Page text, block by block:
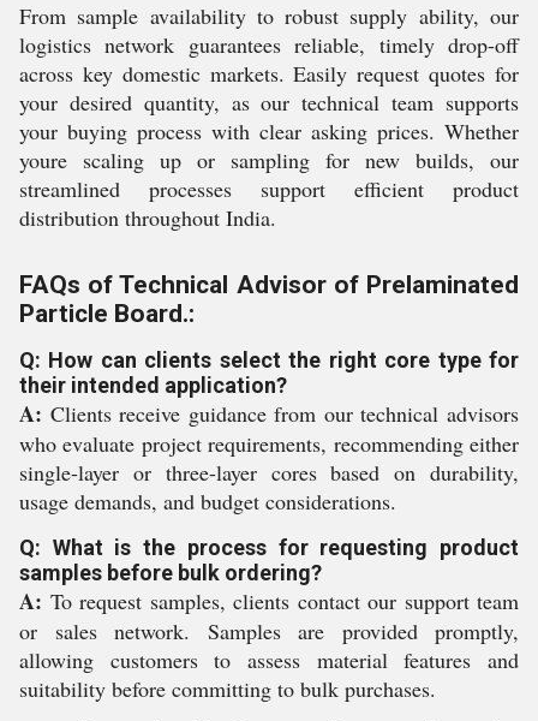
From sample availability to robust supply ability, our
logistics network guarantees reliable, timely drop-off
across key domestic markets. Easily request quotes for
your desired quantity, as our technical team supports
your buying process with clear asking prices. Whether
youre scaling up or sampling for new builds, our
streamlined processes support efficient product
distribution throughout India.
FAQs of Technical Advisor of Prelaminated
Particle Board.:
Q: How can clients select the right core type for
their intended application?
A: Clients receive guidance from our technical advisors
who evaluate project requirements, recommending either
single-layer or three-layer cores based on durability,
usage demands, and budget considerations.
Q: What is the process for requesting product
samples before bulk ordering?
A: To request samples, clients contact our support team
or sales network. Samples are provided promptly,
allowing customers to assess material features and
suitability before committing to bulk purchases.